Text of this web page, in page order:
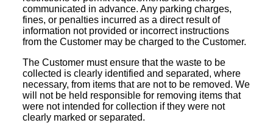
communicated in advance. Any parking charges,
fines, or penalties incurred as a direct result of
information not provided or incorrect instructions
from the Customer may be charged to the Customer.
The Customer must ensure that the waste to be
collected is clearly identified and separated, where
necessary, from items that are not to be removed. We
will not be held responsible for removing items that
were not intended for collection if they were not
clearly marked or separated.